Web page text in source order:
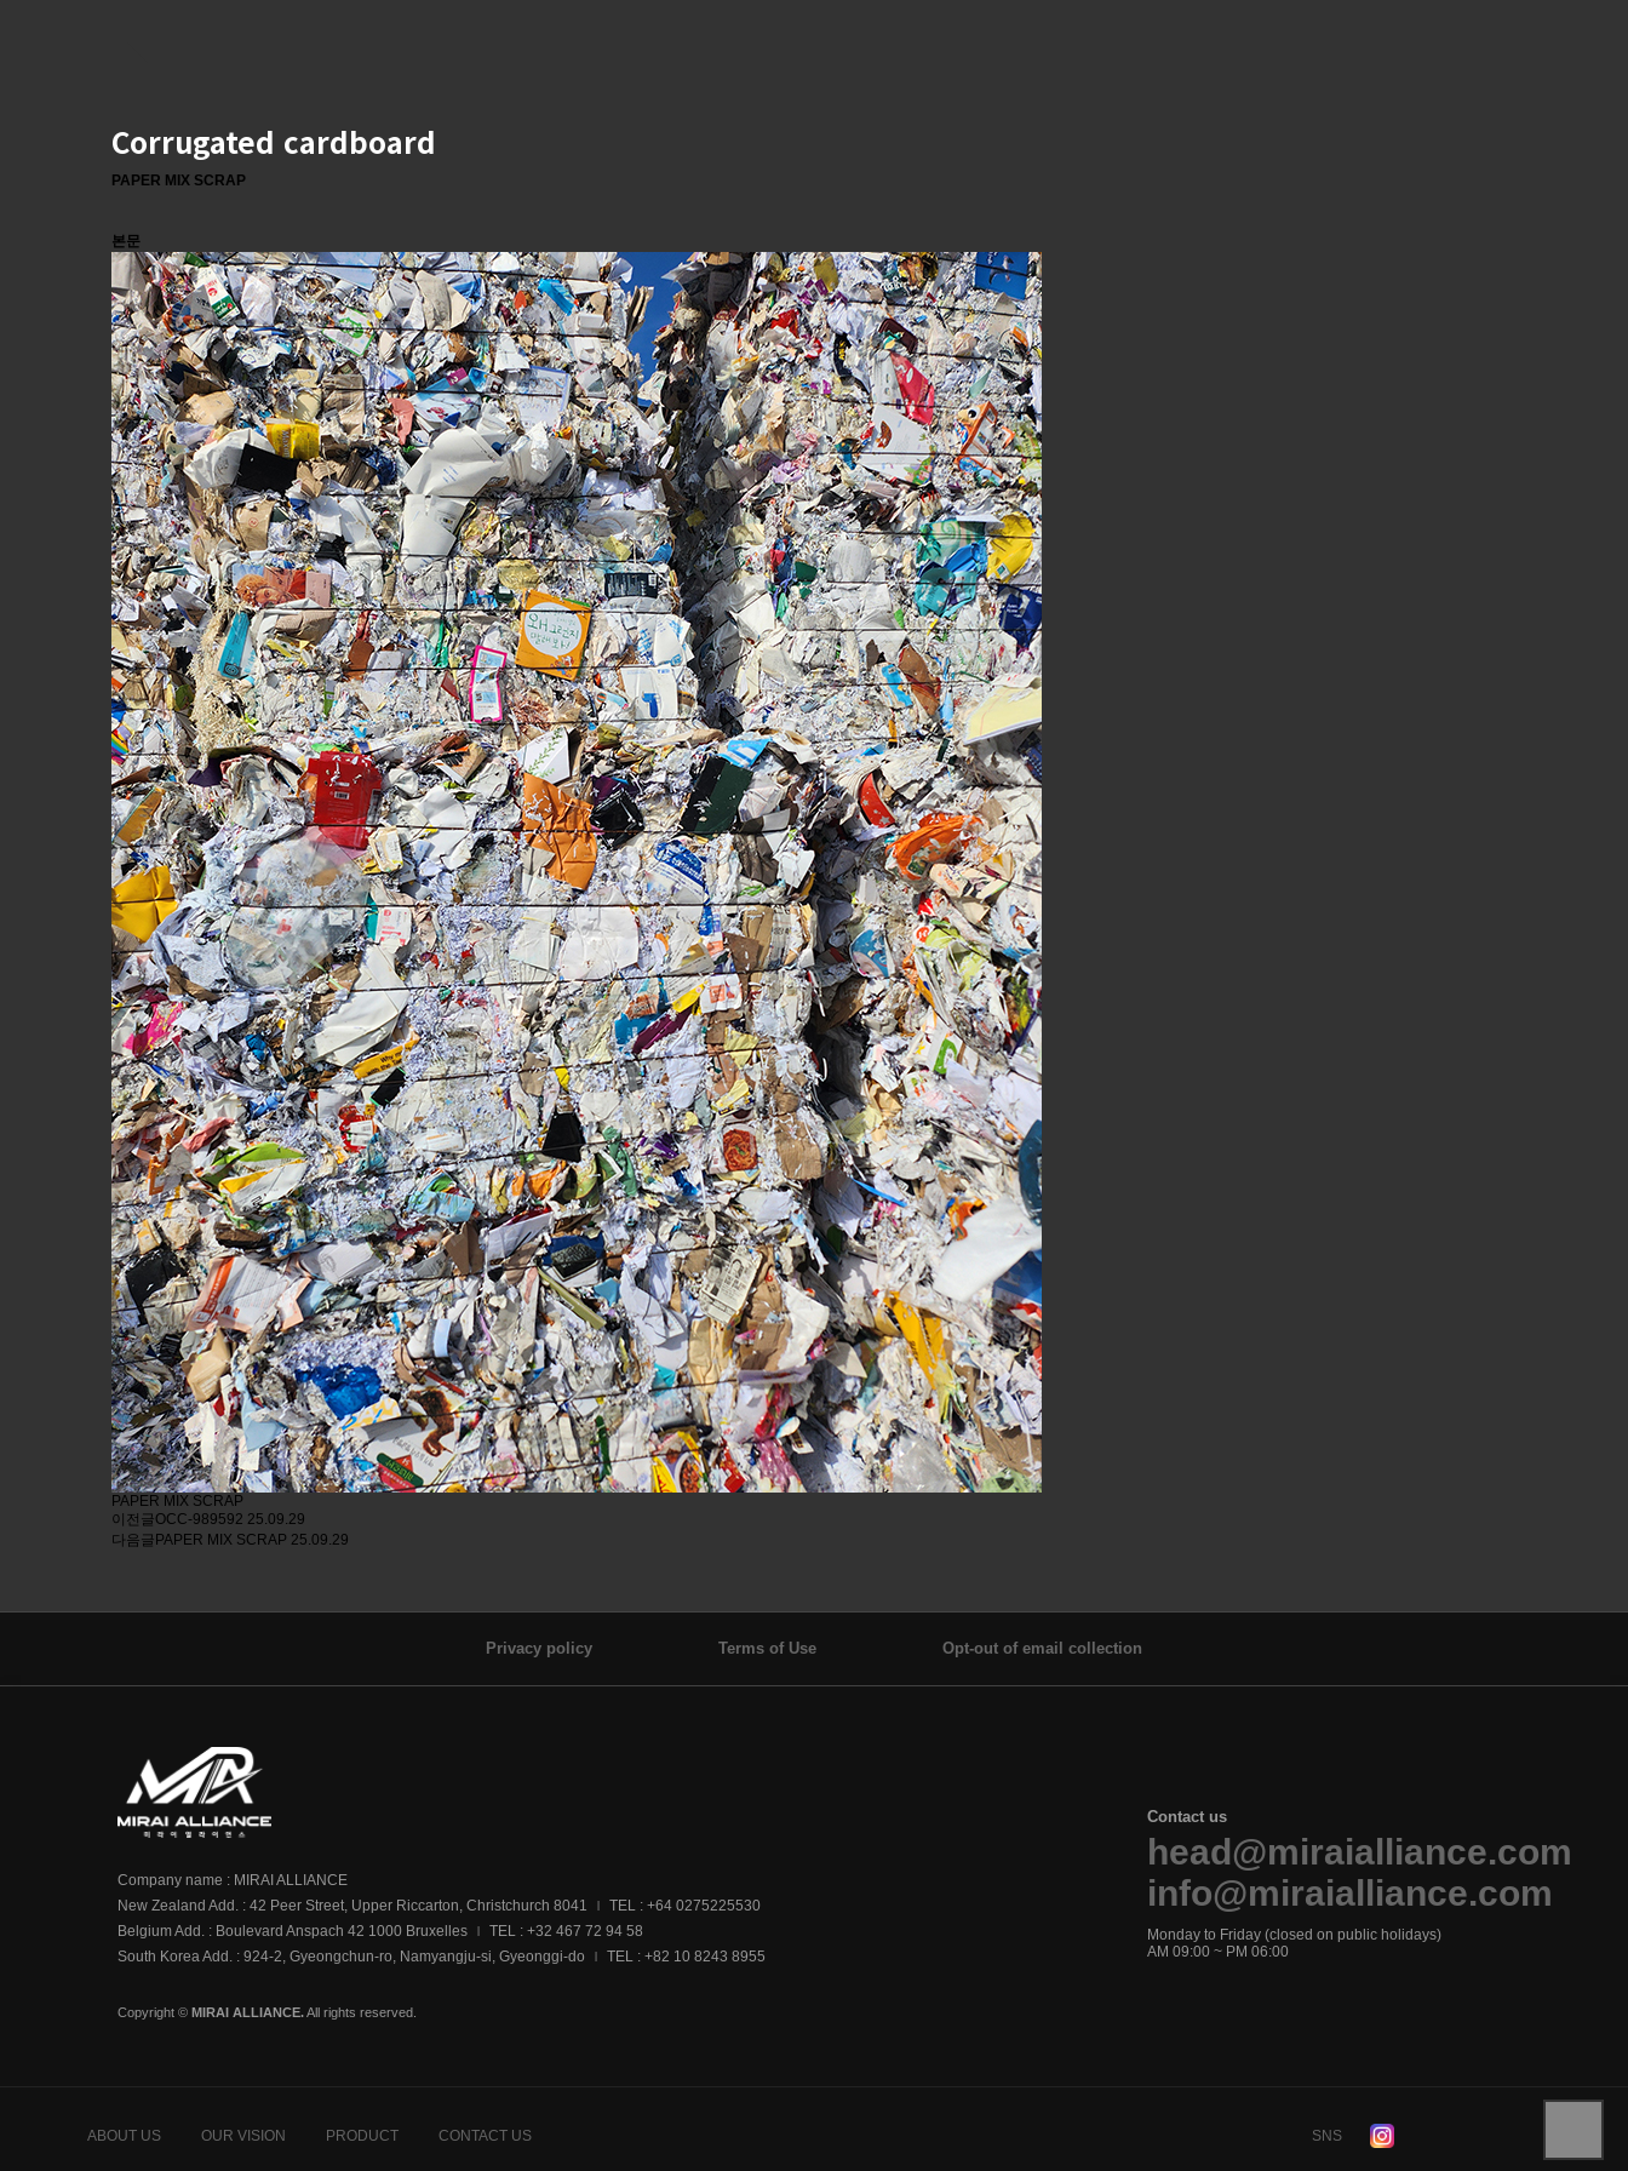
Corrugated cardboard
PAPER MIX SCRAP
본문
PAPER MIX SCRAP
이전글OCC-989592 25.09.29
다음글 PAPER MIX SCRAP 25.09.29
Privacy policy Terms of Use Opt-out of email collection
Company name : MIRAI ALLIANCE
New Zealand Add. : 42 Peer Street, Upper Riccarton, Christchurch 8041
TEL : +64 0275225530
Belgium Add. : Boulevard Anspach 42 1000 Bruxelles
TEL : +32 467 72 94 58
South Korea Add. : 924-2, Gyeongchun-ro, Namyangju-si, Gyeonggi-do
TEL : +82 10 8243 8955
Copyright © MIRAI ALLIANCE.All rights reserved.
Contact us
head@miraialliance.com
info@miraialliance.com
Monday to Friday (closed on public holidays)
AM 09:00 ~ PM 06:00
ABOUT US OUR VISION PRODUCT CONTACT US SNS